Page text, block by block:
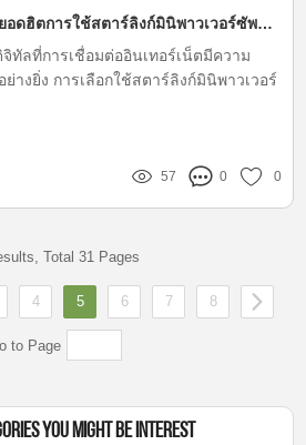
ปัญหายอดฮิตการใช้สตาร์ลิงก์มินิพาวเวอร์ซัพพลายคืออะไร?
ทัลที่การเชื่อมต่ออินเทอร์เน็ตมีความ
างยิ่ง การเลือกใช้สตาร์ลิงก์มินิพาวเวอร์
พาวเวอร์ซัพพลายก็ไม่ได้ปราศจากปัญหา
ณฑ์นี้
57 0 0
Total 31 Pages
4 5 6 7 8
to Page
You Might Be Interest